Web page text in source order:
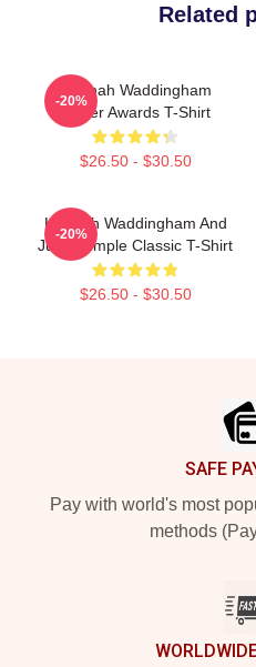
Related
Hannah Waddingham
Olivier Awards T-Shirt
$26.50 - $30.50
-20%
Hannah Waddingham And
Juno Temple Classic T-Shirt
$26.50 - $30.50
-20%
SAFE
Pay with world's most
methods